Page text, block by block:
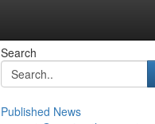
Search
Published News